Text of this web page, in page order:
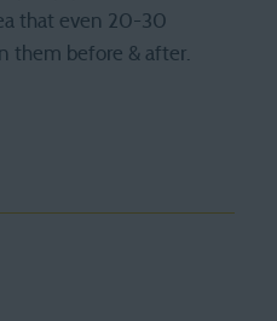
that even 20-30
them before & after.